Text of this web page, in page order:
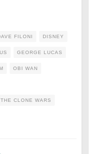
FILONI DISNEY
GEORGE LUCAS
OBI WAN
THE CLONE WARS